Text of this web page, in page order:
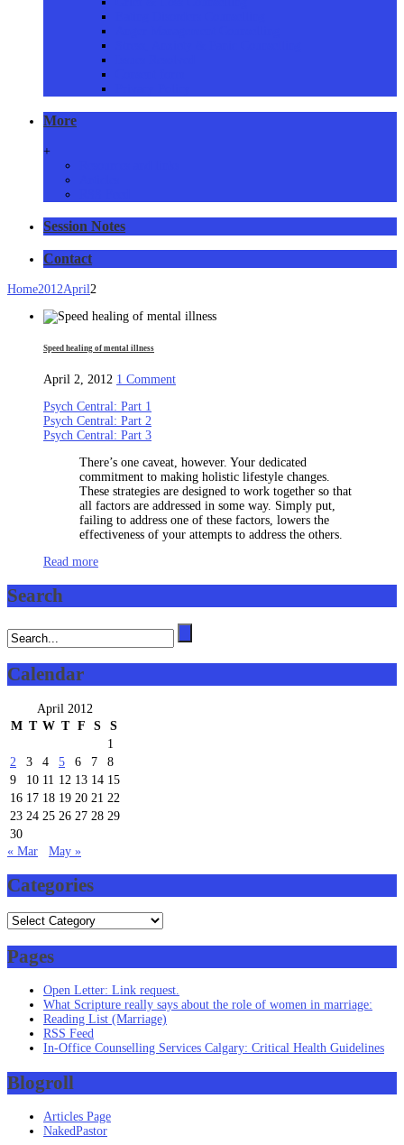
More
+
Session Notes
Contact
Home2012April2
Speed healing of mental illness
April 2, 2012 1 Commenton
Psych Central: Part 1
Psych Central: Part 2
Psych Central: Part 3
There’s one caveat, however. Your dedicated
commitment to making holistic lifestyle changes.
These strategies are designed to work together so that
all factors are addressed in some way. Simply put,
failing to address one of these factors, lowers the
effectiveness of your attempts to address the others.
Read more
Search
Calendar
April 2012
M T W T F S
S
1
2
3 4 5 6 7
8
9
10 11 12 13 14 15
16 17 18 19 20 21 22
23 24 25 26 27 28 29
30
« Mar
May »
Categories
Categories
Pages
Open Letter: Link request.
What Scripture really says about the role of women in marriage:
Reading List (Marriage)
RSS Feed
In-Office Counselling Services Calgary: Critical Health Guidelines
Blogroll
Articles Page
NakedPastor